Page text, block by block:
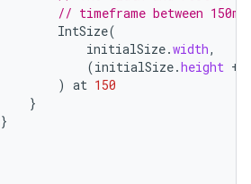
// timeframe between
IntSize(
initialSize.width,
(initialSize.height +
) at 150
}
}